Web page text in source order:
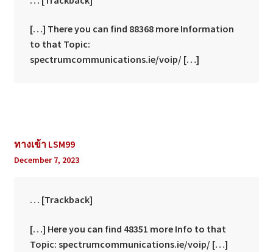
[…] There you can find 88368 more Information
to that Topic:
spectrumcommunications.ie/voip/ […]
ทางเข้า LSM99
December 7, 2023
… [Trackback]
[…] Here you can find 48351 more Info to that
Topic: spectrumcommunications.ie/voip/ […]